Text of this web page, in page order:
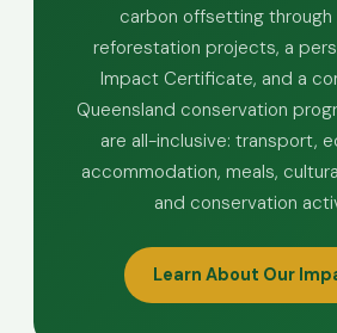
carbon offsetting through
reforestation projects, a
Impact Certificate, and a
Queensland conservation
are all-inclusive: transport,
accommodation, meals,
and conservation
Learn About Our